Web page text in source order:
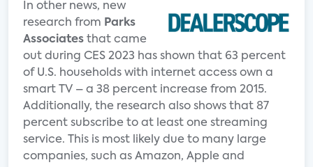
In other news, new
research from Parks
Associates that came
out during CES 2023 has shown that 63 percent
of U.S. households with internet access own a
smart TV – a 38 percent increase from 2015.
Additionally, the research also shows that 87
percent subscribe to at least one streaming
service. This is most likely due to many large
companies, such as Amazon, Apple and